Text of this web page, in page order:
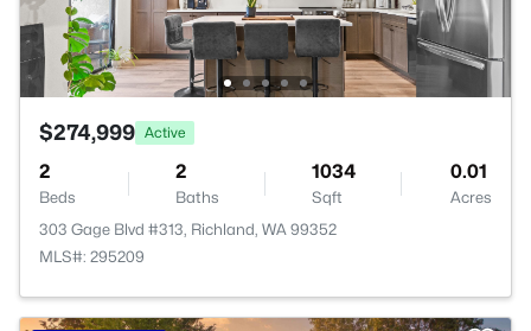
$274,999 Active
2
Beds
2
Baths
1034
Sqft
0.01
Acres
303 Gage Blvd #313, Richland, WA 99352
MLS#: 295209